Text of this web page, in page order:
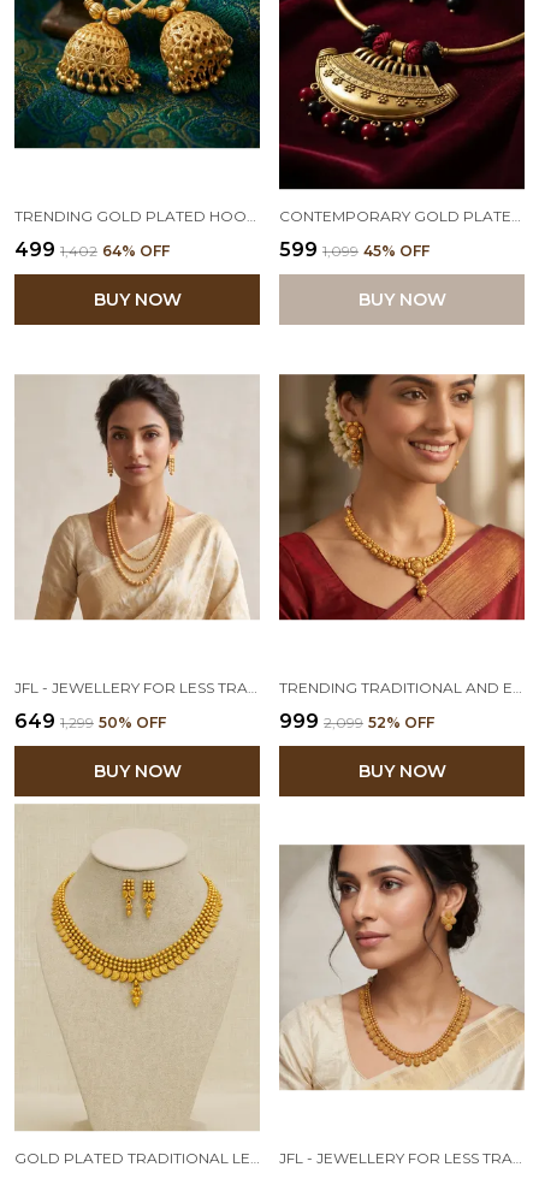
TRENDING GOLD PLATED HOOP JHUMKA FOR WOMEN & GIRLS.
₹499 ₹1,402 64% OFF
BUY NOW
CONTEMPORARY GOLD PLATED OXIDIZED TRIBAL CHANDA PENDANT WITH BEADED COTTON BALL HANDCRAFTED NECKLACE SET WITH ADJUSTABLE THREAD (BLACK, RED)
₹599 ₹1,099 45% OFF
BUY NOW
₹649 ₹1,299 50% OFF
BUY NOW
₹999 ₹2,099 52% OFF
BUY NOW
GOLD PLATED TRADITIONAL LEAF DESIGN SHORT CHOKER NECKLACE SET WITH ADJUSTABLE THREAD FOR WOMEN AND GIRLS JFL - JEWELLERY FOR LESS TRADITIONAL ETHNIC ONE GRAM GOLD PLATED NECKLACE SET WITH EARRINGS FOR WOMEN & GIRLS.